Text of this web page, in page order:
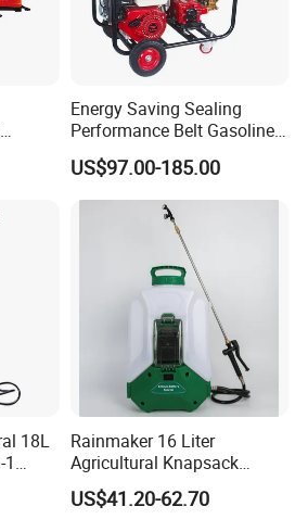
Energy Saving Sealing
Performance Belt Gasoline
High-Pressure Pesticide
Sprayer for Citrus Orchards
US$97.00-185.00
18L
Rainmaker 16 Liter
Agricultural Knapsack
Portable Rechargeable High
Pressure Pesticide Electric
US$41.20-62.70